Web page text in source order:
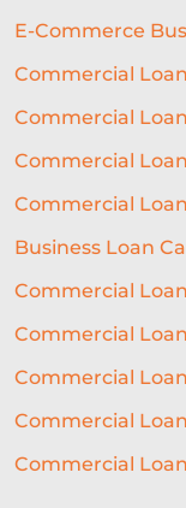
ACCESS TO
CASHFLOW
SHORT-
EXPORTS
SME
E-Commerce
Commercial
Commercial
Commercial
Commercial
Business Loan
Commercial
Commercial
Commercial
Commercial
Commercial